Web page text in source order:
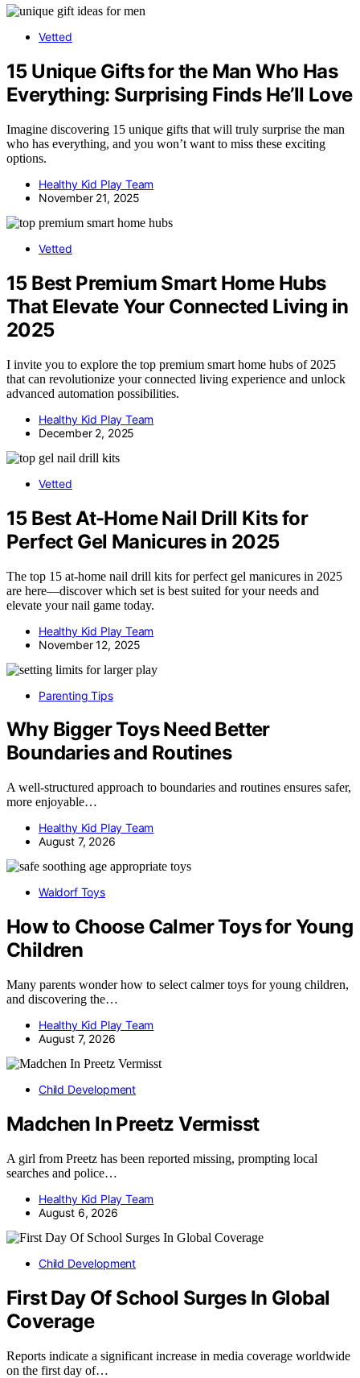
Vetted
15 Unique Gifts for the Man Who Has
Everything: Surprising Finds He’ll Love
Imagine discovering 15 unique gifts that will truly surprise the man
who has everything, and you won’t want to miss these exciting
options.
Healthy Kid Play Team
November 21, 2025
Vetted
15 Best Premium Smart Home Hubs
That Elevate Your Connected Living in
2025
I invite you to explore the top premium smart home hubs of 2025
that can revolutionize your connected living experience and unlock
advanced automation possibilities.
Healthy Kid Play Team
December 2, 2025
Vetted
15 Best At-Home Nail Drill Kits for
Perfect Gel Manicures in 2025
The top 15 at-home nail drill kits for perfect gel manicures in 2025
are here—discover which set is best suited for your needs and
elevate your nail game today.
Healthy Kid Play Team
November 12, 2025
Parenting Tips
Why Bigger Toys Need Better
Boundaries and Routines
A well-structured approach to boundaries and routines ensures safer,
more enjoyable…
Healthy Kid Play Team
August 7, 2026
Waldorf Toys
How to Choose Calmer Toys for Young
Children
Many parents wonder how to select calmer toys for young children,
and discovering the…
Healthy Kid Play Team
August 7, 2026
Child Development
Madchen In Preetz Vermisst
A girl from Preetz has been reported missing, prompting local
searches and police…
Healthy Kid Play Team
August 6, 2026
Child Development
First Day Of School Surges In Global
Coverage
Reports indicate a significant increase in media coverage worldwide
on the first day of…